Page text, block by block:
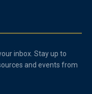
inbox. Stay up to
and events from